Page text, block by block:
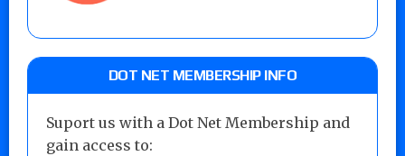
DOT NET MEMBERSHIP INFO
Suport us with a Dot Net Membership and
gain access to: